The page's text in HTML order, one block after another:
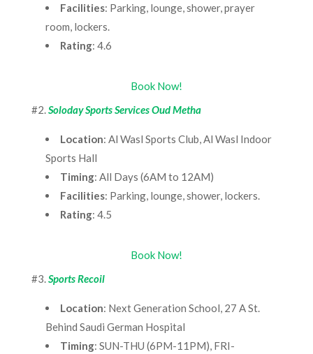
Facilities: Parking, lounge, shower, prayer
room, lockers.
Rating: 4.6
Book Now!
#2.Soloday Sports Services Oud Metha
Location: Al Wasl Sports Club, Al Wasl Indoor
Sports Hall
Timing: All Days (6AM to 12AM)
Facilities: Parking, lounge, shower, lockers.
Rating: 4.5
Book Now!
#3.Sports Recoil
Location: Next Generation School, 27 A St.
Behind Saudi German Hospital
Timing: SUN-THU (6PM-11PM), FRI-